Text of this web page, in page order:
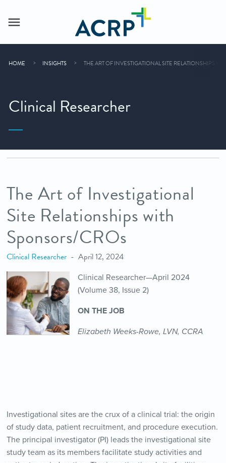
HOME INSIGHTS THE ART OF INVESTIGATIONAL SITE RELATIONSHIPS
Clinical Researcher
The Art of Investigational
Site Relationships with
Sponsors/CROs
Clinical Researcher April 12, 2024
Clinical Researcher—April 2024
(Volume 38, Issue 2)
ON THE JOB
Elizabeth Weeks-Rowe, LVN, CCRA
Investigational sites are the crux of a clinical trial: the origin
of study data, patient recruitment, and procedure execution.
The principal investigator (PI) leads the investigational site
study team as its members facilitate study activities and